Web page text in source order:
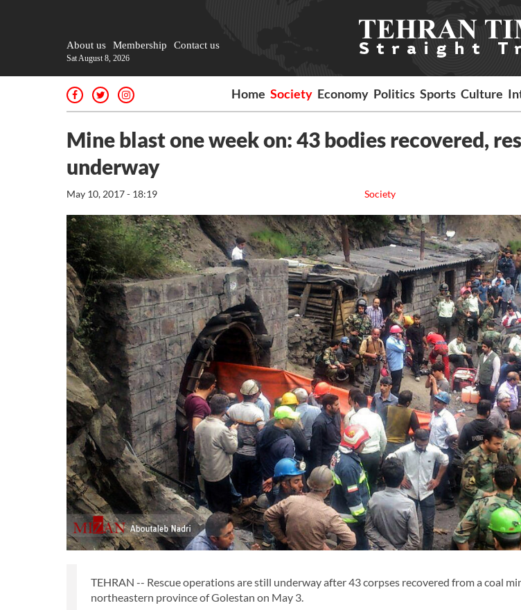
About us Membership Contact us
Sat August 8, 2026
Home Society Economy Politics Sports Culture
Mine blast one week on: 43 bodies recovered,
underway
Society
May 10, 2017 - 18:19
TEHRAN -- Rescue operations are still underway after 43 corpses recovered from a coal
northeastern province of Golestan on May 3.